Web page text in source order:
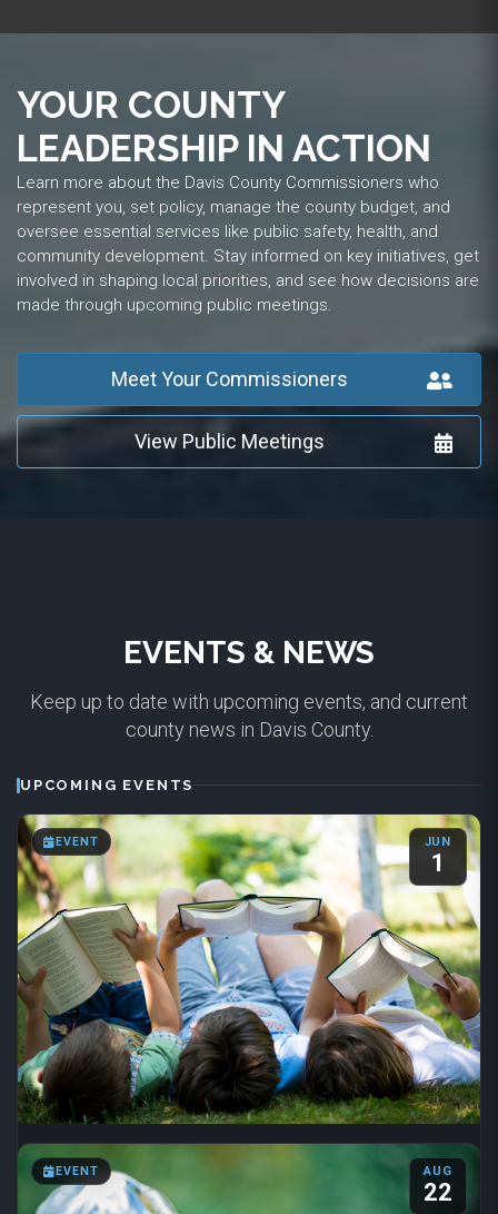
YOUR COUNTY
LEADERSHIP IN ACTION
Learn more about the Davis County Commissioners who
represent you, set policy, manage the county budget, and
oversee essential services like public safety, health, and
community development. Stay informed on key initiatives, get
involved in shaping local priorities, and see how decisions are
made through upcoming public meetings.
Meet Your Commissioners
View Public Meetings
EVENTS & NEWS
Keep up to date with upcoming events, and current
county news in Davis County.
UPCOMING EVENTS
EVENT JUN
1
Summer Reading 2026
Jun 1 – Aug 31·8:00 AM – 6:00 PM
EVENT AUG
22